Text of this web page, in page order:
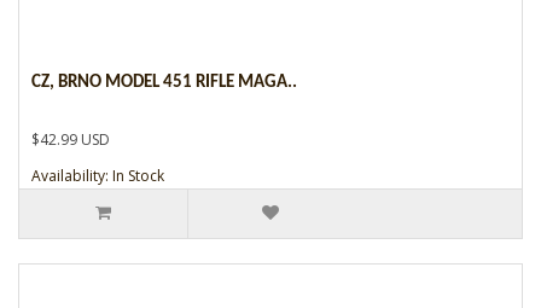
CZ, BRNO MODEL 451 RIFLE MAGA..
$42.99 USD
Availability: In Stock